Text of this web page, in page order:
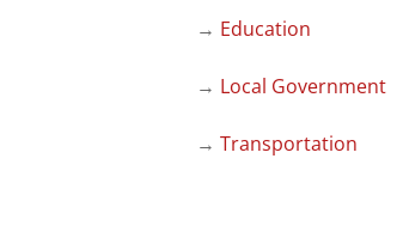
→ Education
→ Local Government
→Transportation